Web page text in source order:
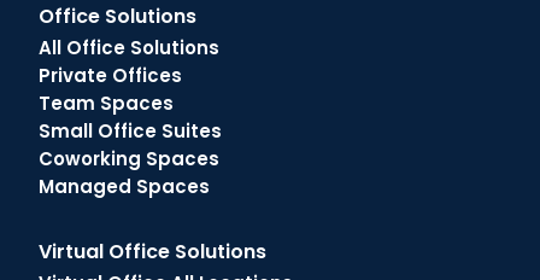
Office Solutions
All Office Solutions
Private Offices
Team Spaces
Small Office Suites
Coworking Spaces
Managed Spaces
Virtual Office Solutions